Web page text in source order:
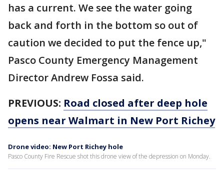
has a current. We see the water going
back and forth in the bottom so out of
caution we decided to put the fence up,"
Pasco County Emergency Management
Director Andrew Fossa said.
PREVIOUS: Road closed after deep hole
opens near Walmart in New Port Richey
Drone video: New Port Richey hole
Pasco County Fire Rescue shot this drone view of the depression on Monday.